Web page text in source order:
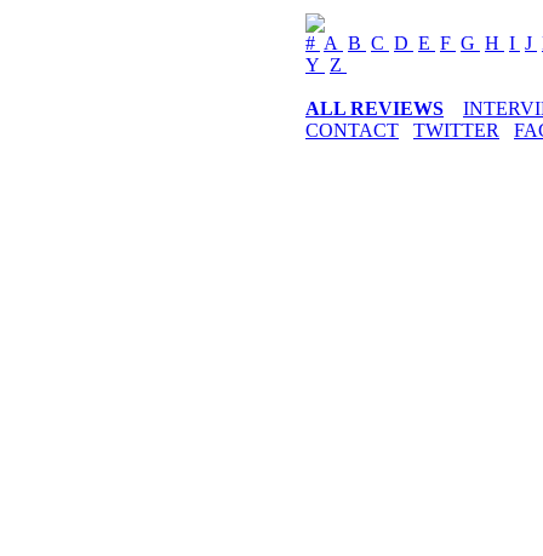
# A B C D E F G H I J
Y Z
ALL REVIEWS
CONTACT
TWITTER